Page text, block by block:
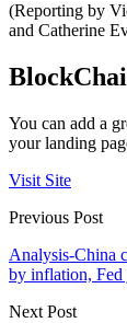
(Reporting by
and Catherine
You can add a
your landing
Visit Site
Previous Post
Analysis-China
by inflation, Fed
Next Post